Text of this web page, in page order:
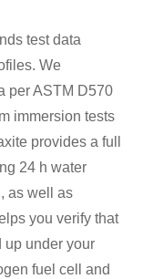
test data
We
per ASTM D570
immersion tests
provides a full
24 h water
as well as
you verify that
up under your
fuel cell and